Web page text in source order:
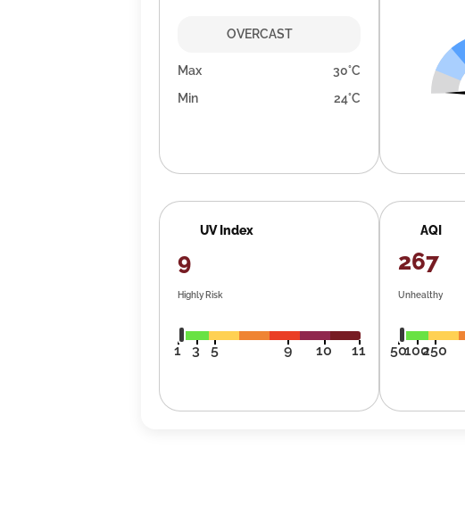
OVERCAST
Max
30°C
Min
24°C
UV Index
9
Highly Risk
1 3 5 9 10 11
AQI
267
Unhealthy
50100250